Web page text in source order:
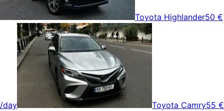
Toyota Highlander50 €
/day Toyota Camry55 €